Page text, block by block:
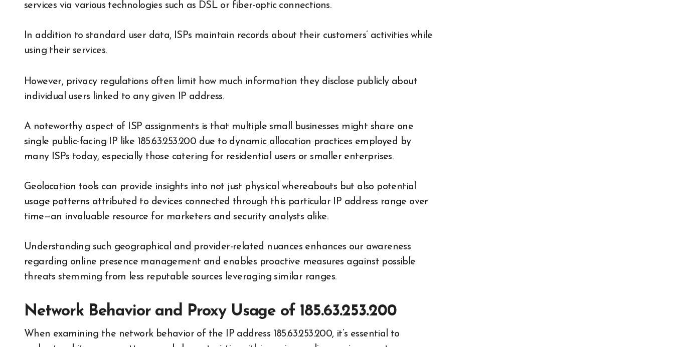
services via various technologies such as DSL or fiber-optic connections.
In addition to standard user data, ISPs maintain records about their customers’ activities while
using their services.
However, privacy regulations often limit how much information they disclose publicly about
individual users linked to any given IP address.
A noteworthy aspect of ISP assignments is that multiple small businesses might share one
single public-facing IP like 185.63.253.200 due to dynamic allocation practices employed by
many ISPs today, especially those catering for residential users or smaller enterprises.
Geolocation tools can provide insights into not just physical whereabouts but also potential
usage patterns attributed to devices connected through this particular IP address range over
time—an invaluable resource for marketers and security analysts alike.
Understanding such geographical and provider-related nuances enhances our awareness
regarding online presence management and enables proactive measures against possible
threats stemming from less reputable sources leveraging similar ranges.
Network Behavior and Proxy Usage of 185.63.253.200
When examining the network behavior of the IP address 185.63.253.200, it’s essential to